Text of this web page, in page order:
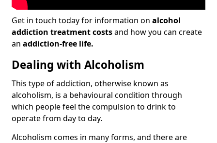
Get in touch today for information on alcohol
addiction treatment costsand how you can create
an addiction-free life.
Dealing with Alcoholism
This type of addiction, otherwise known as
alcoholism, is a behavioural condition through
which people feel the compulsion to drink to
operate from day to day.
Alcoholism comes in many forms, and there are